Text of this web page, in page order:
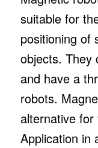
suitable for
positioning of
objects. They
and have a
robots.
alternative
Application in